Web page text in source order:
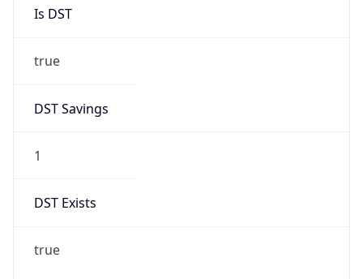
Is DST
true
DST Savings
1
DST Exists
true